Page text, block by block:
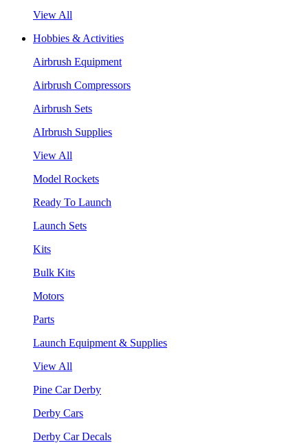
View All
Hobbies & Activities
Airbrush Equipment
Airbrush Compressors
Airbrush Sets
AIrbrush Supplies
View All
Model Rockets
Ready To Launch
Launch Sets
Kits
Bulk Kits
Motors
Parts
Launch Equipment & Supplies
View All
Pine Car Derby
Derby Cars
Derby Car Decals